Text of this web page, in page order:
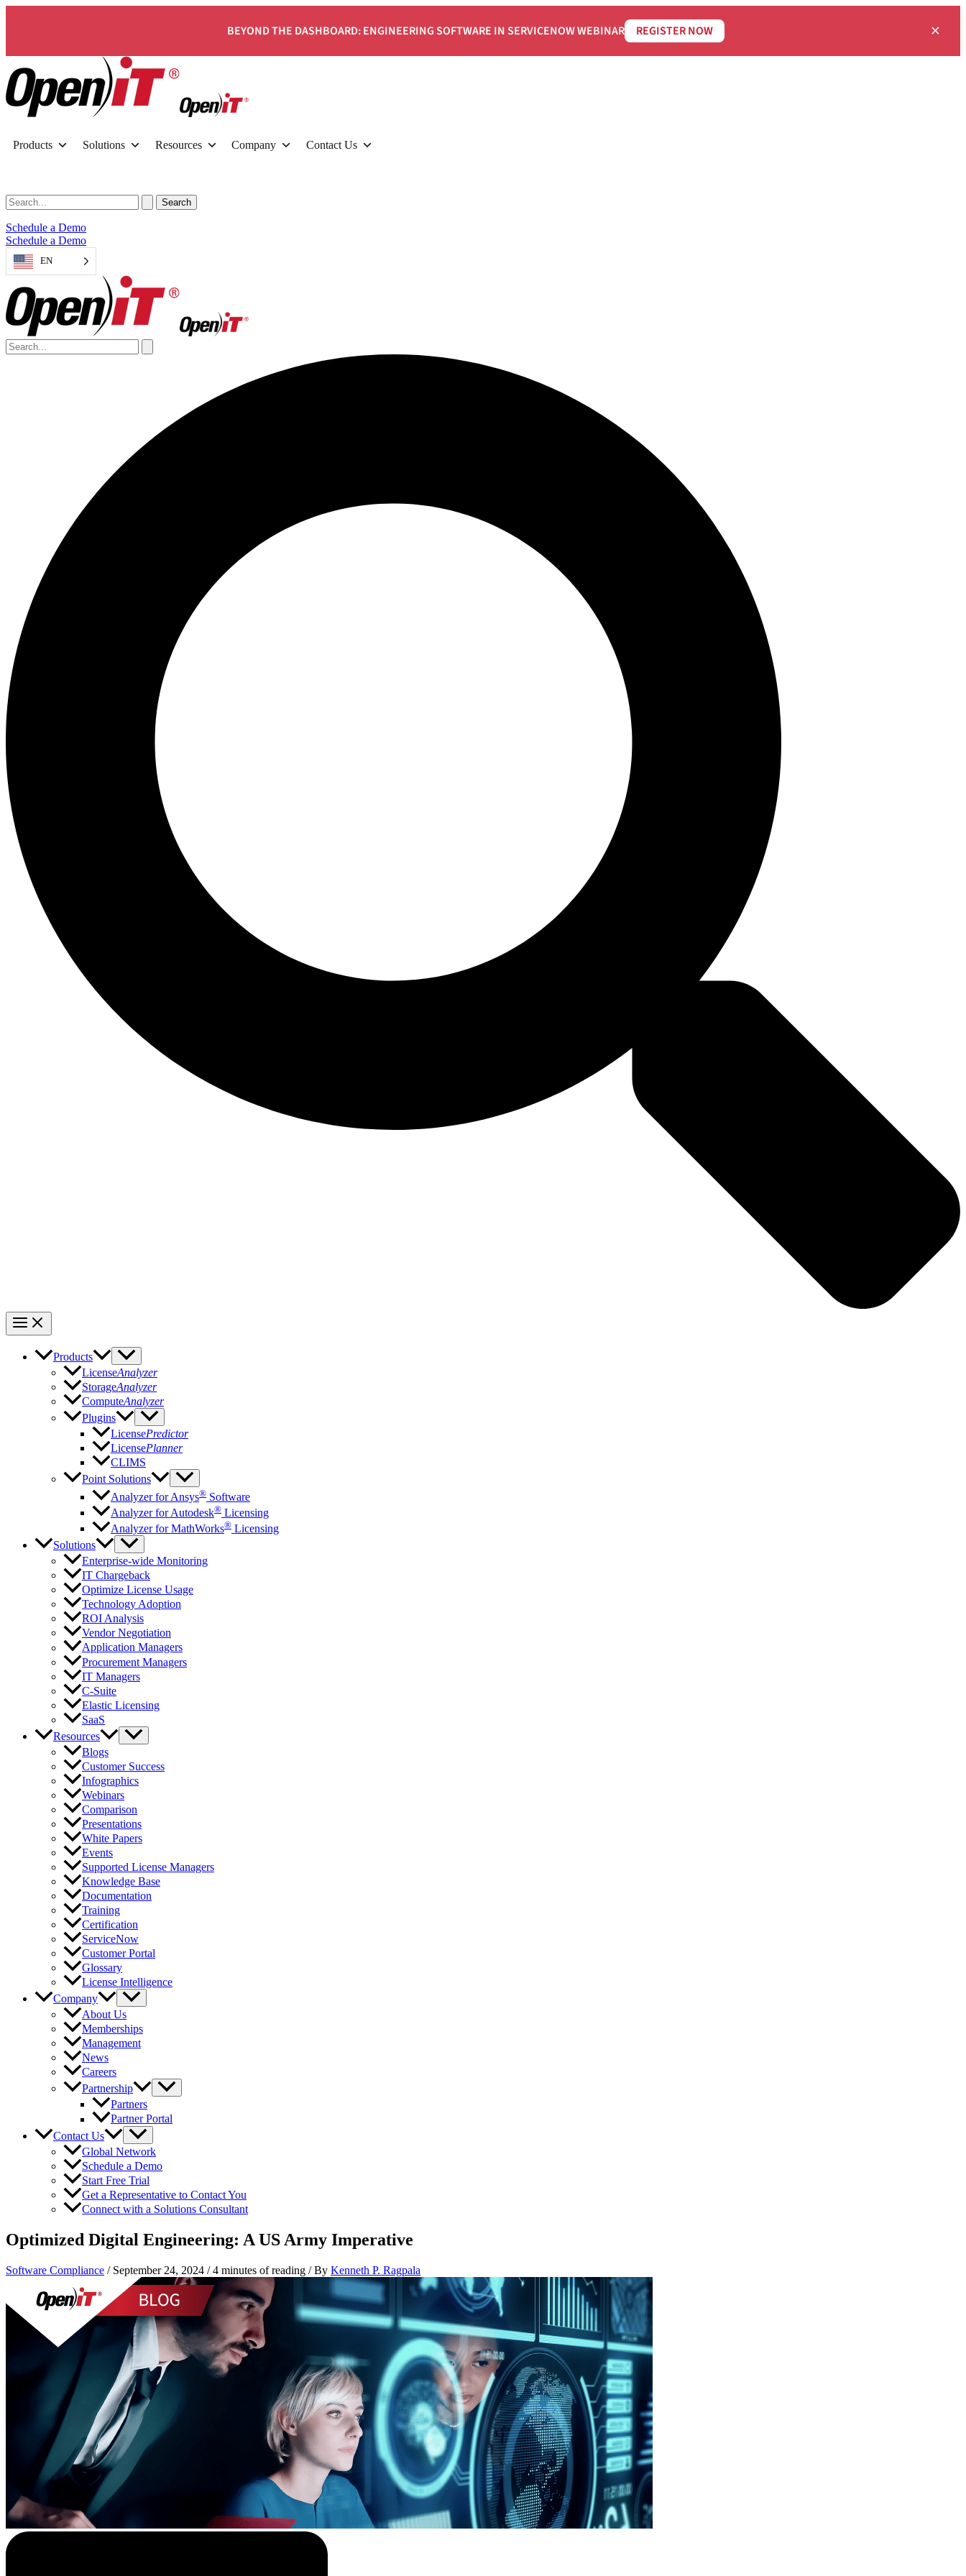
BEYOND THE DASHBOARD: ENGINEERING SOFTWARE IN SERVICENOW WEBINAR REGISTER NOW ×
Products Solutions Resources Company Contact Us
Schedule a Demo
Schedule a Demo
EN
Products
LicenseAnalyzer
StorageAnalyzer
ComputeAnalyzer
Plugins
LicensePredictor
LicensePlanner
CLIMS
Point Solutions
Analyzer for Ansys® Software
Analyzer for Autodesk® Licensing
Analyzer for MathWorks® Licensing
Solutions
Enterprise-wide Monitoring
IT Chargeback
Optimize License Usage
Technology Adoption
ROI Analysis
Vendor Negotiation
Application Managers
Procurement Managers
IT Managers
C-Suite
Elastic Licensing
SaaS
Resources
Blogs
Customer Success
Infographics
Webinars
Comparison
Presentations
White Papers
Events
Supported License Managers
Knowledge Base
Documentation
Training
Certification
ServiceNow
Customer Portal
Glossary
License Intelligence
Company
About Us
Memberships
Management
News
Careers
Partnership
Partners
Partner Portal
Contact Us
Global Network
Schedule a Demo
Start Free Trial
Get a Representative to Contact You
Connect with a Solutions Consultant
Optimized Digital Engineering: A US Army Imperative
Software Compliance / September 24, 2024 /4 minutes of reading / By Kenneth P. Ragpala